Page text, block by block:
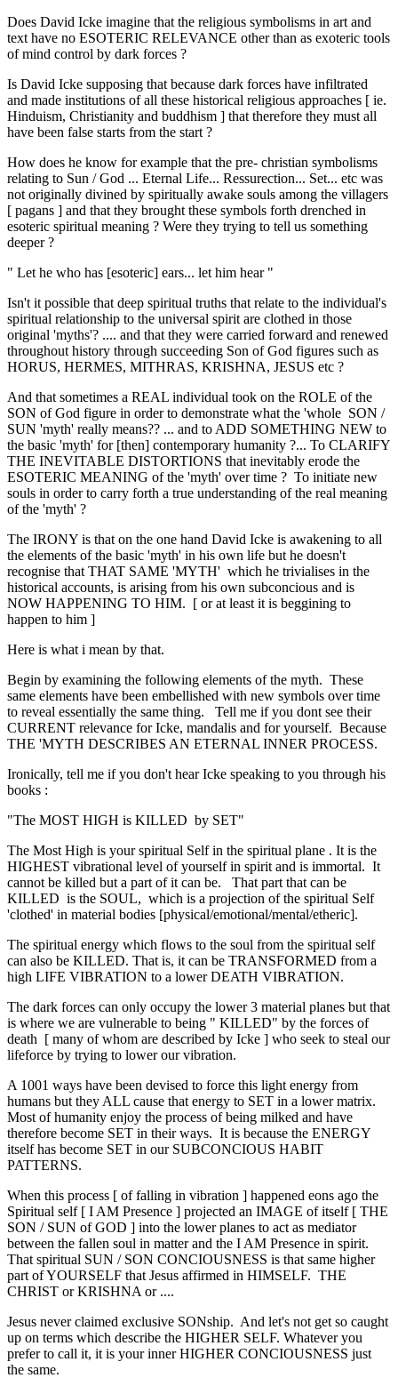
Does David Icke imagine that the religious symbolisms in art and
text have no ESOTERIC RELEVANCE other than as exoteric tools
of mind control by dark forces ?
Is David Icke supposing that because dark forces have infiltrated
and made institutions of all these historical religious approaches [ ie.
Hinduism, Christianity and buddhism ] that therefore they must all
have been false starts from the start ?
How does he know for example that the pre- christian symbolisms
relating to Sun / God ... Eternal Life... Ressurection... Set... etc was
not originally divined by spiritually awake souls among the villagers
[ pagans ] and that they brought these symbols forth drenched in
esoteric spiritual meaning ? Were they trying to tell us something
deeper ?
" Let he who has [esoteric] ears... let him hear "
Isn't it possible that deep spiritual truths that relate to the individual's
spiritual relationship to the universal spirit are clothed in those
original 'myths'? .... and that they were carried forward and renewed
throughout history through succeeding Son of God figures such as
HORUS, HERMES, MITHRAS, KRISHNA, JESUS etc ?
And that sometimes a REAL individual took on the ROLE of the
SON of God figure in order to demonstrate what the 'whole SON /
SUN 'myth' really means?? ... and to ADD SOMETHING NEW to
the basic 'myth' for [then] contemporary humanity ?... To CLARIFY
THE INEVITABLE DISTORTIONS that inevitably erode the
ESOTERIC MEANING of the 'myth' over time ? To initiate new
souls in order to carry forth a true understanding of the real meaning
of the 'myth' ?
The IRONY is that on the one hand David Icke is awakening to all
the elements of the basic 'myth' in his own life but he doesn't
recognise that THAT SAME 'MYTH' which he trivialises in the
historical accounts, is arising from his own subconcious and is
NOW HAPPENING TO HIM. [ or at least it is beggining to
happen to him ]
Here is what i mean by that.
Begin by examining the following elements of the myth. These
same elements have been embellished with new symbols over time
to reveal essentially the same thing. Tell me if you dont see their
CURRENT relevance for Icke, mandalis and for yourself. Because
THE 'MYTH DESCRIBES AN ETERNAL INNER PROCESS.
Ironically, tell me if you don't hear Icke speaking to you through his
books :
"The MOST HIGH is KILLED by SET"
The Most High is your spiritual Self in the spiritual plane . It is the
HIGHEST vibrational level of yourself in spirit and is immortal. It
cannot be killed but a part of it can be. That part that can be
KILLED is the SOUL, which is a projection of the spiritual Self
'clothed' in material bodies [physical/emotional/mental/etheric].
The spiritual energy which flows to the soul from the spiritual self
can also be KILLED. That is, it can be TRANSFORMED from a
high LIFE VIBRATION to a lower DEATH VIBRATION.
The dark forces can only occupy the lower 3 material planes but that
is where we are vulnerable to being " KILLED" by the forces of
death [ many of whom are described by Icke ] who seek to steal our
lifeforce by trying to lower our vibration.
A 1001 ways have been devised to force this light energy from
humans but they ALL cause that energy to SET in a lower matrix.
Most of humanity enjoy the process of being milked and have
therefore become SET in their ways. It is because the ENERGY
itself has become SET in our SUBCONCIOUS HABIT
PATTERNS.
When this process [ of falling in vibration ] happened eons ago the
Spiritual self [ I AM Presence ] projected an IMAGE of itself [ THE
SON / SUN of GOD ] into the lower planes to act as mediator
between the fallen soul in matter and the I AM Presence in spirit.
That spiritual SUN / SON CONCIOUSNESS is that same higher
part of YOURSELF that Jesus affirmed in HIMSELF. THE
CHRIST or KRISHNA or ....
Jesus never claimed exclusive SONship. And let's not get so caught
up on terms which describe the HIGHER SELF. Whatever you
prefer to call it, it is your inner HIGHER CONCIOUSNESS just
the same.